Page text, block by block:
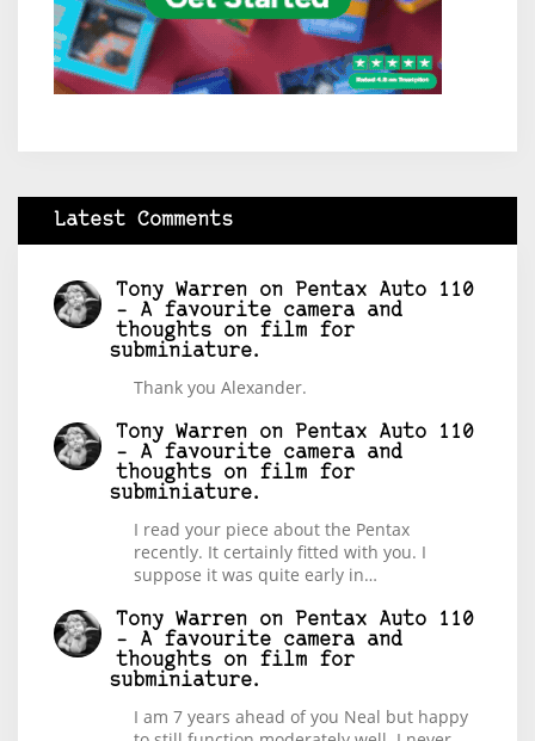
Latest Comments
Tony Warren on
Pentax Auto 110
– A favourite camera and
thoughts on film for
subminiature.
Thank you Alexander.
Tony Warren on
Pentax Auto 110
– A favourite camera and
thoughts on film for
subminiature.
I read your piece about the Pentax
recently. It certainly fitted with you. I
suppose it was quite early in…
Tony Warren on
Pentax Auto 110
– A favourite camera and
thoughts on film for
subminiature.
I am 7 years ahead of you Neal but happy